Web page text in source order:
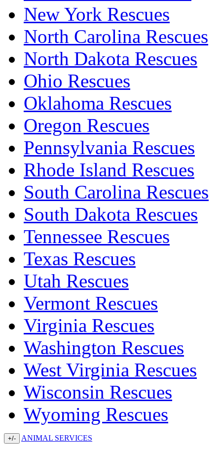
New York Rescues
North Carolina Rescues
North Dakota Rescues
Ohio Rescues
Oklahoma Rescues
Oregon Rescues
Pennsylvania Rescues
Rhode Island Rescues
South Carolina Rescues
South Dakota Rescues
Tennessee Rescues
Texas Rescues
Utah Rescues
Vermont Rescues
Virginia Rescues
Washington Rescues
West Virginia Rescues
Wisconsin Rescues
Wyoming Rescues
+/- ANIMAL SERVICES